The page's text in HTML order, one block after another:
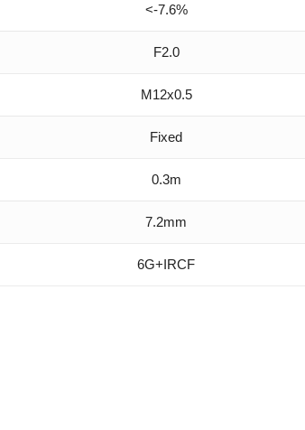
<-7.6%
F2.0
M12x0.5
Fixed
0.3m
7.2mm
6G+IRCF